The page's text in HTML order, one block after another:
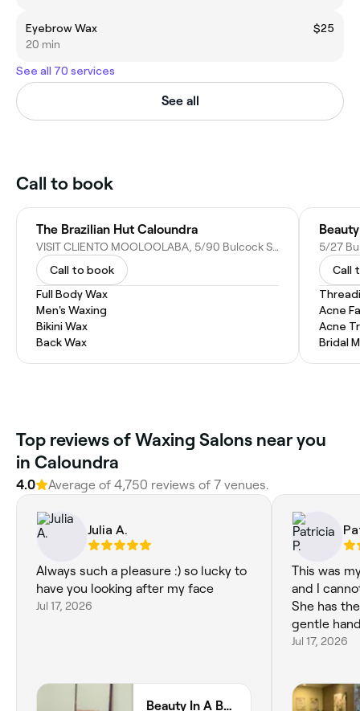
Eyebrow Wax
$25
20 min
See all 70 services
See all
Call to book
The Brazilian Hut Caloundra
VISIT CLIENTO MOOLOOLABA, 5/90 Bulcock St, Caloundra QLD 4551, Australia
Call to book
Full Body Wax
Men's Waxing
Bikini Wax
Back Wax
5/27
Call
Acne
Acne
Bridal
Top reviews of Waxing Salons near you
in Caloundra
4.0 Average of 4,750 reviews of 7 venues.
Julia A.
Always such a pleasure :) so lucky to
have you looking after my face
Jul 17, 2026
Beauty In A Box Co Caloundra
This was
and I
She has
gentle
Jul 17, 2026